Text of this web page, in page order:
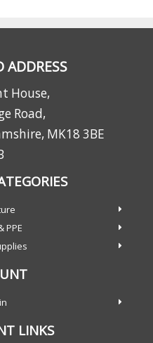
ADDRESS
House,
Road,
MK18 3BE
PPE
LINKS